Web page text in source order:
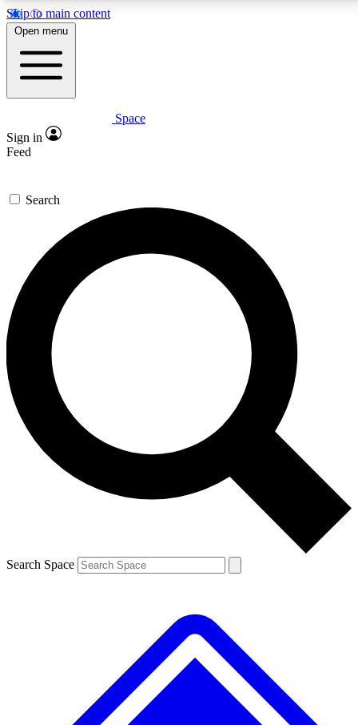
Skip to main content
5
PREMIUM BENEFITS
Expert insights
GET SPACE+ ACCESS QUICK
For the quickest way to join, enter your email below.
We’ll send a confirmation email and sign you up to
Space.com newsletters with the latest inspiration,
expert advice and exclusive offers.
Contact me with news and offers from other Future
brands
By submitting your information you agree to the Terms & Conditions and
and are aged 16 or over.
Open menu
Space
Sign in
Feed
Search
Search Space